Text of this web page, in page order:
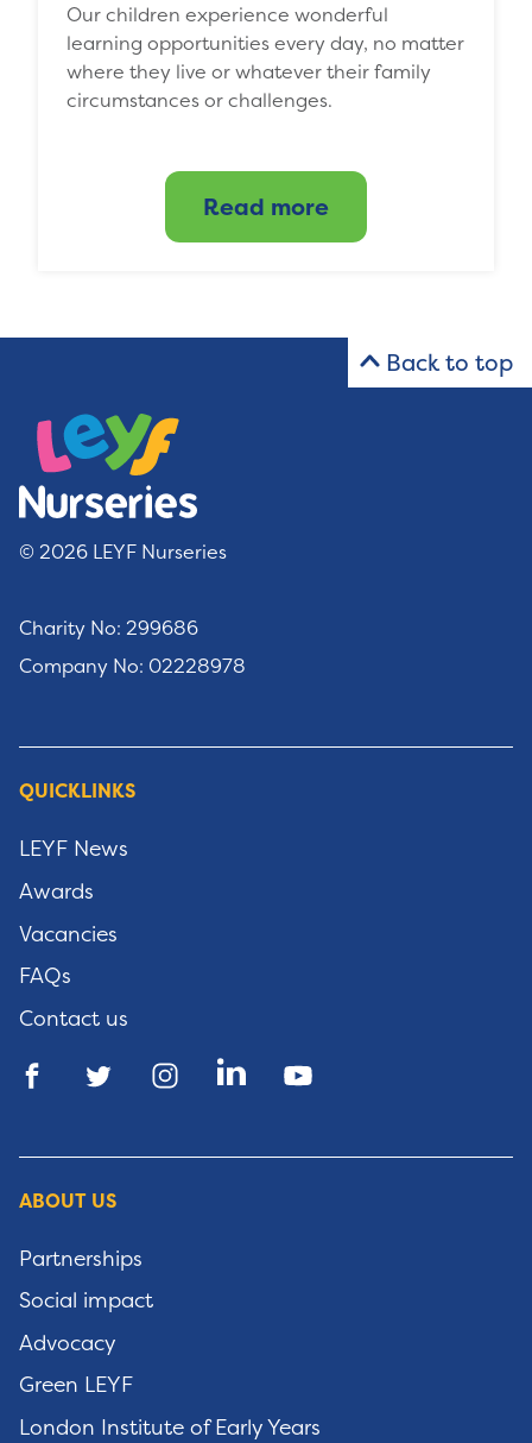
Our children experience wonderful
learning opportunities every day, no matter
where they live or whatever their family
circumstances or challenges.
Read more
Back to top
© 2026 LEYF Nurseries
Charity No: 299686
Company No: 02228978
QUICKLINKS
LEYF News
Awards
Vacancies
FAQs
Contact us
ABOUT US
Partnerships
Social impact
Advocacy
Green LEYF
London Institute of Early Years